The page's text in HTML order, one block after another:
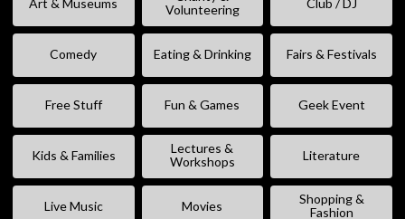
Volunteering
Comedy Eating & Drinking Fairs & Festivals
Free Stuff Fun & Games Geek Event
Kids & Families
Lectures &
Workshops
Literature
Live Music Movies
Shopping &
Fashion